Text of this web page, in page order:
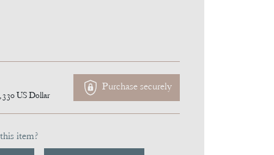
US Dollar
Purchase securely
item?